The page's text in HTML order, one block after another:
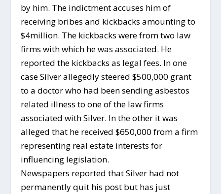
by him. The indictment accuses him of
receiving bribes and kickbacks amounting to
$4million. The kickbacks were from two law
firms with which he was associated. He
reported the kickbacks as legal fees. In one
case Silver allegedly steered $500,000 grant
to a doctor who had been sending asbestos
related illness to one of the law firms
associated with Silver. In the other it was
alleged that he received $650,000 from a firm
representing real estate interests for
influencing legislation.
Newspapers reported that Silver had not
permanently quit his post but has just